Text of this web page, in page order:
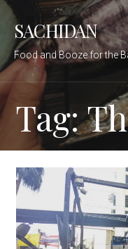
Skip
content
SACHIDAN
Food and Booze for the
Tag: